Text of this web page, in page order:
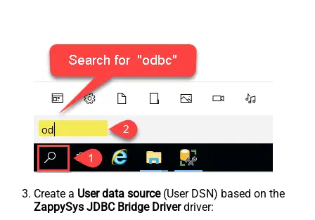
Create a User data source(User DSN) based on the
ZappySys JDBC Bridge Driverdriver: